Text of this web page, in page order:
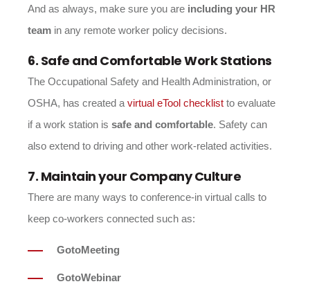
And as always, make sure you are including your HR
team in any remote worker policy decisions.
6. Safe and Comfortable Work Stations
The Occupational Safety and Health Administration, or
OSHA, has created a virtual eTool checklist to evaluate
if a work station is safe and comfortable. Safety can
also extend to driving and other work-related activities.
7. Maintain your Company Culture
There are many ways to conference-in virtual calls to
keep co-workers connected such as:
GotoMeeting
GotoWebinar